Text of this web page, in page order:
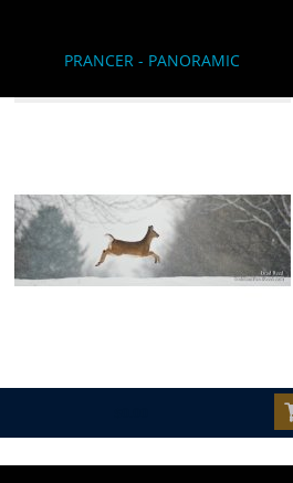
PRANCER - PANORAMIC